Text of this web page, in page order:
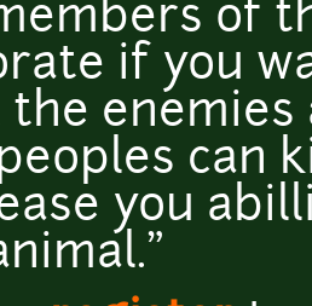
of
if you
enemies
can
you